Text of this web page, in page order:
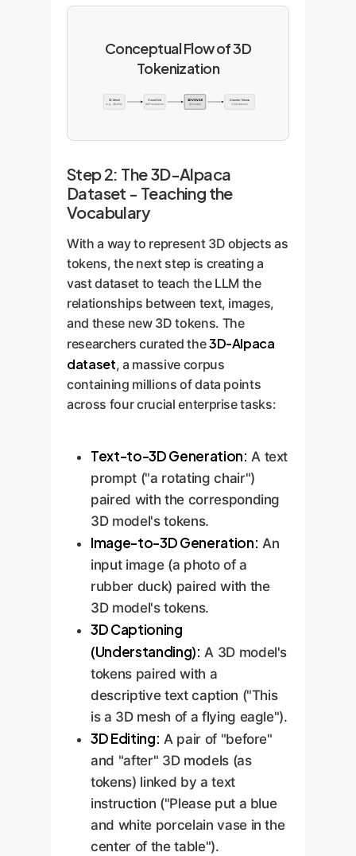
Conceptual Flow of 3D
Tokenization
3D Mesh
(e.g., OBJ file)
Voxel Grid
(64³ resolution)
3D VQVAE
(Encoder)
Discrete Tokens
(1024 tokens)
Step 2: The 3D-Alpaca
Dataset - Teaching the
Vocabulary
With a way to represent 3D objects as
tokens, the next step is creating a
vast dataset to teach the LLM the
relationships between text, images,
and these new 3D tokens. The
researchers curated the3D-Alpaca
dataset, a massive corpus
containing millions of data points
across four crucial enterprise tasks:
Text-to-3D Generation: A text
prompt ("a rotating chair")
paired with the corresponding
3D model's tokens.
Image-to-3D Generation: An
input image (a photo of a
rubber duck) paired with the
3D model's tokens.
3D Captioning
(Understanding): A 3D model's
tokens paired with a
descriptive text caption ("This
is a 3D mesh of a flying eagle").
3D Editing: A pair of "before"
and "after" 3D models (as
tokens) linked by a text
instruction ("Please put a blue
and white porcelain vase in the
center of the table").